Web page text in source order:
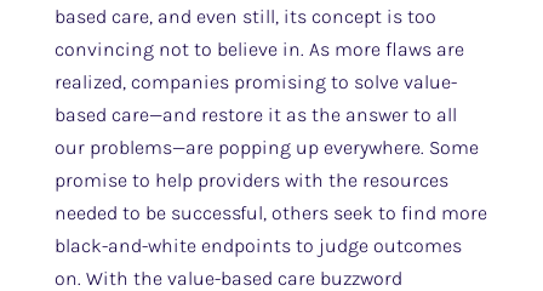
based care, and even still, its concept is too
convincing not to believe in. As more flaws are
realized, companies promising to solve value-
based care—and restore it as the answer to all
our problems—are popping up everywhere. Some
promise to help providers with the resources
needed to be successful, others seek to find more
black-and-white endpoints to judge outcomes
on. With the value-based care buzzword